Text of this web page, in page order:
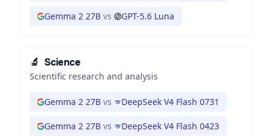
Gemma 2 27B vs GPT-5.6 Luna
🔬 Science
Scientific research and analysis
Gemma 2 27B vs DeepSeek V4 Flash 0731
Gemma 2 27B vs DeepSeek V4 Flash 0423